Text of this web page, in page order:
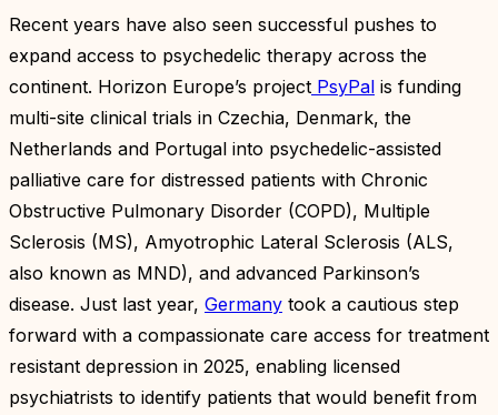
Recent years have also seen successful pushes to
expand access to psychedelic therapy across the
continent. Horizon Europe’s project PsyPal is funding
multi-site clinical trials in Czechia, Denmark, the
Netherlands and Portugal into psychedelic-assisted
palliative care for distressed patients with Chronic
Obstructive Pulmonary Disorder (COPD), Multiple
Sclerosis (MS), Amyotrophic Lateral Sclerosis (ALS,
also known as MND), and advanced Parkinson’s
disease. Just last year, Germany took a cautious step
forward with a compassionate care access for treatment
resistant depression in 2025, enabling licensed
psychiatrists to identify patients that would benefit from